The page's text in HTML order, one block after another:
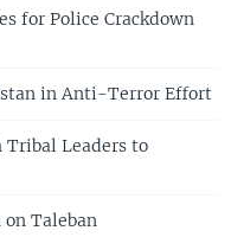
for Police Crackdown
in Anti-Terror Effort
Tribal Leaders to
on Taleban